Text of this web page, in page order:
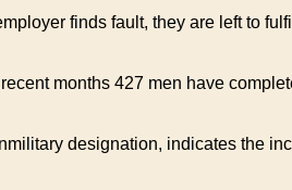
finds fault, they are left to
months 427 men have
designation, indicates the